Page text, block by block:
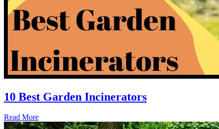
10 Best Garden Incinerators
Read More